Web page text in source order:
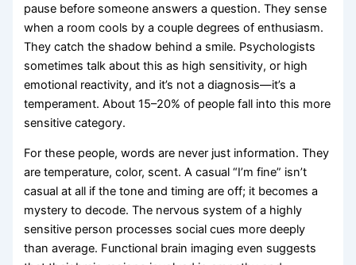
pause before someone answers a question. They sense
when a room cools by a couple degrees of enthusiasm.
They catch the shadow behind a smile. Psychologists
sometimes talk about this as high sensitivity, or high
emotional reactivity, and it’s not a diagnosis—it’s a
temperament. About 15–20% of people fall into this more
sensitive category.
For these people, words are never just information. They
are temperature, color, scent. A casual “I’m fine” isn’t
casual at all if the tone and timing are off; it becomes a
mystery to decode. The nervous system of a highly
sensitive person processes social cues more deeply
than average. Functional brain imaging even suggests